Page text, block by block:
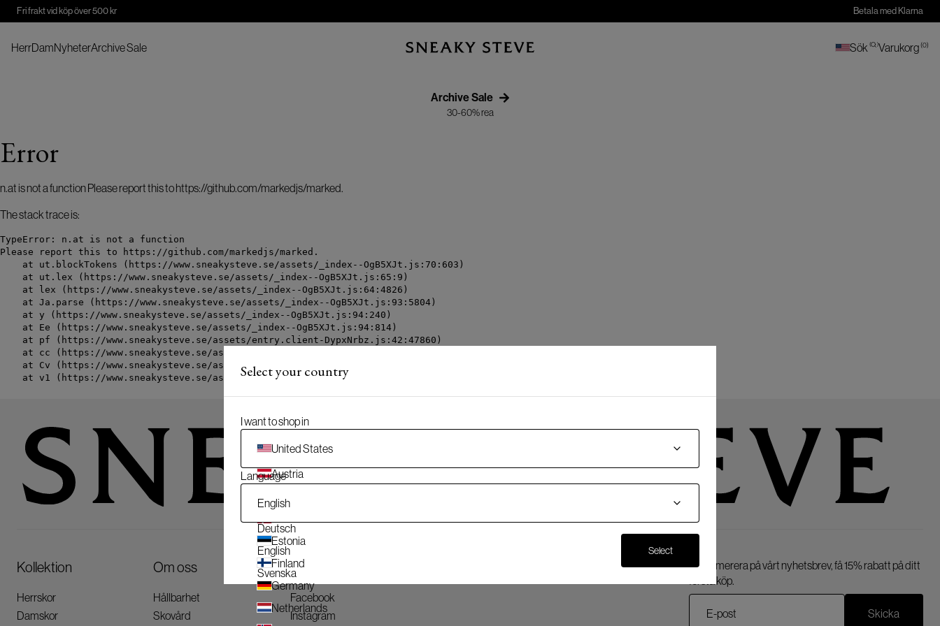
Fri frakt vid köp över 500 kr Betala med Klarna
HerrDamNyheterArchive Sale Sök ( )Varukorg(0)
Archive Sale
30-60% rea
Error
n.at is not a function Please report this to https://github.com/markedjs/marked.
The stack trace is:
TypeError: n.at is not a function
Please report this to https://github.com/markedjs/marked.
    at ut.blockTokens (https://www.sneakysteve.se/assets/_index--OgB5XJt.js:70:603)
    at ut.lex (https://www.sneakysteve.se/assets/_index--OgB5XJt.js:65:9)
    at lex (https://www.sneakysteve.se/assets/_index--OgB5XJt.js:64:4826)
    at Ja.parse (https://www.sneakysteve.se/assets/_index--OgB5XJt.js:93:5804)
    at y (https://www.sneakysteve.se/assets/_index--OgB5XJt.js:94:240)
    at Ee (https://www.sneakysteve.se/assets/_index--OgB5XJt.js:94:814)
    at pf (https://www.sneakysteve.se/assets/entry.client-DypxNrbz.js:42:47860)
    at cc (https://www.sneakysteve.se/assets/entry.client-DypxNrbz.js:42:70539)
    at Cv (https://www.sneakysteve.se/assets/entry.client-DypxNrbz.js:42:80863)
    at v1 (https://www.sneakysteve.se/assets/entry.client-DypxNrbz.js:42:116408)
Kollektion
Herrskor
Damskor
Om oss
Hållbarhet
Skovård
Följ oss
Facebook
Instagram
Prenumerera på vårt nyhetsbrev, få 15% rabatt på ditt
första köp.
Skicka
Select your country
I want to shop in
United States
Austria
Estonia
Finland
Germany
Netherlands
Language
English
Deutsch
English
Svenska
Select